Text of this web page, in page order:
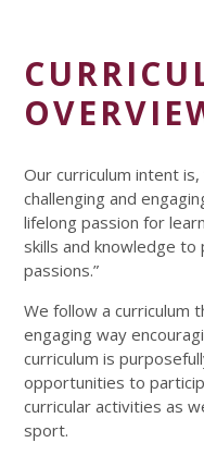
Our curriculum intent
challenging and
lifelong passion for
skills and knowledge
passions.”
We follow a curriculum
engaging way
curriculum is
opportunities to
curricular activities as
sport.